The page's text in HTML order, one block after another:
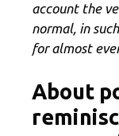
account the
normal, in
for almost
About